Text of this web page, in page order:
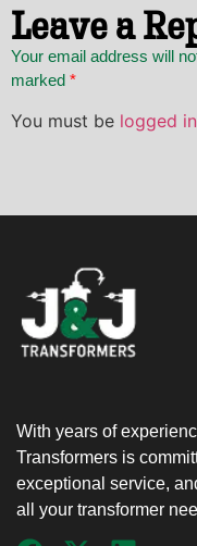
Leave a
Your email address will
marked *
You must be logged in
With years of
Transformers is
exceptional service,
all your transformer